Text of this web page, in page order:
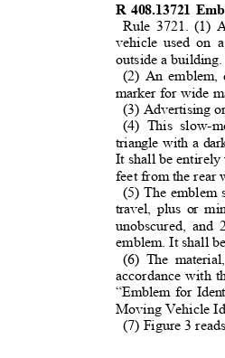
R 408.13721
Rule 3721. (1)
vehicle used on
outside a building.
(2) An emblem,
marker for wide
(3) Advertising
(4) This slow-
triangle with a
It shall be
feet from the rear
(5) The emblem
travel, plus or
unobscured,
emblem. It shall
(6) The
accordance with
“Emblem for
Moving Vehicle
(7) Figure 3